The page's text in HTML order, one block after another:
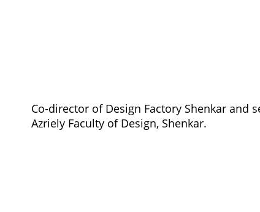
Co-director of Design Factory Shenkar and
Azriely Faculty of Design, Shenkar.